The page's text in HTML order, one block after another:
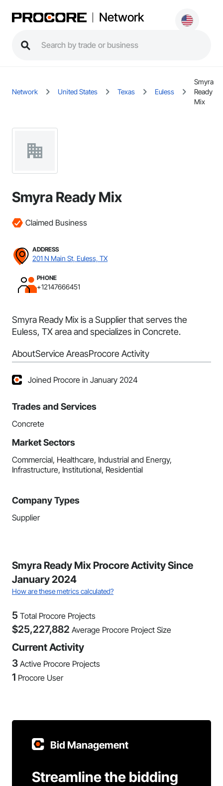
Network
Network United States Texas Euless
Smyra
Ready
Mix
Smyra Ready Mix
Claimed Business
ADDRESS
201 N Main St, Euless, TX
PHONE
+12147666451
Smyra Ready Mix is a Supplier that serves the
Euless, TX area and specializes in Concrete.
AboutService AreasProcore Activity
Joined Procore in January 2024
Trades and Services
Concrete
Market Sectors
Commercial, Healthcare, Industrial and Energy,
Infrastructure, Institutional, Residential
Company Types
Supplier
Smyra Ready Mix Procore Activity Since
January 2024
How are these metrics calculated?
5 Total Procore Projects
$25,227,882 Average Procore Project Size
Current Activity
3 Active Procore Projects
1 Procore User
Bid Management
Streamline the bidding